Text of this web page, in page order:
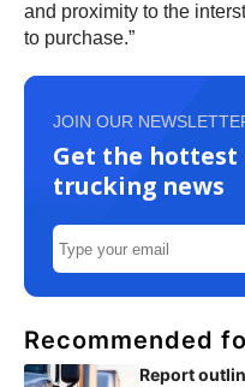
and proximity to the
to purchase.”
JOIN OUR
Get the
trucking news